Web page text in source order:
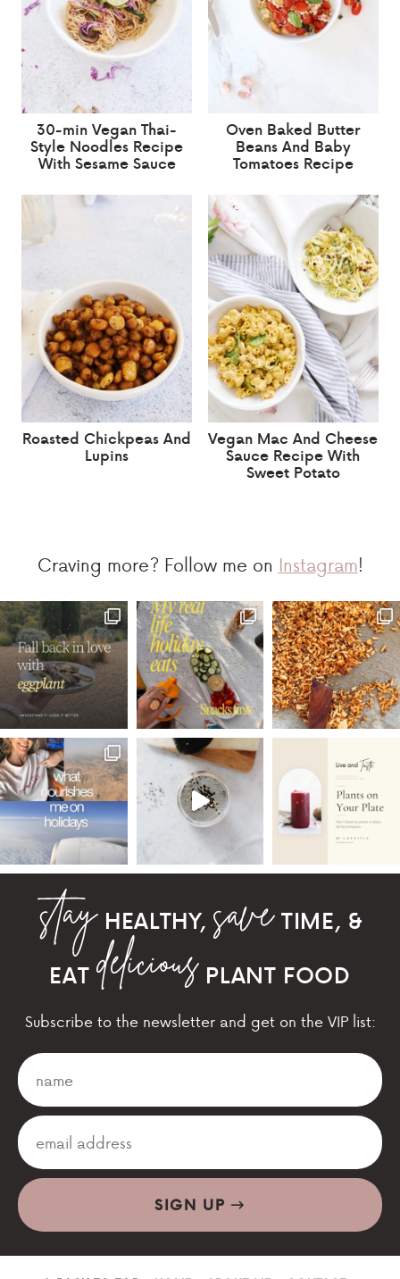
30-min Vegan Thai-
Style Noodles Recipe
With Sesame Sauce
Oven Baked Butter
Beans And Baby
Tomatoes Recipe
Roasted Chickpeas And
Lupins
Vegan Mac And Cheese
Sauce Recipe With
Sweet Potato
Craving more? Follow me on Instagram!
HEALTHY,
TIME, &
EAT
PLANT FOOD
Subscribe to the newsletter and get on the VIP list:
SIGN UP